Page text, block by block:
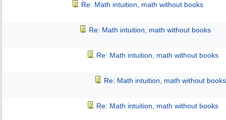
Re: Math intuition, math without books
Re: Math intuition, math without books
Re: Math intuition, math without books
Re: Math intuition, math without books
Re: Math intuition, math without books